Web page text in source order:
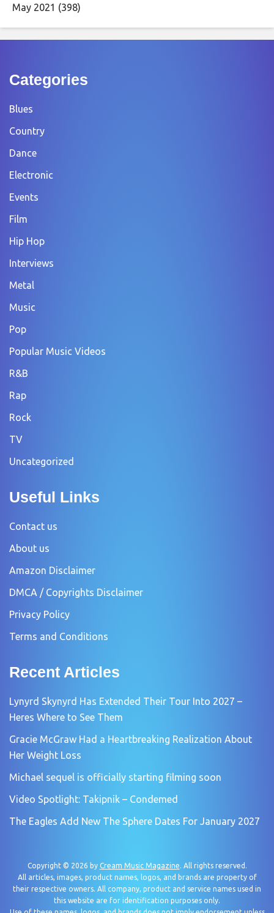
May 2021 (398)
Categories
Blues
Country
Dance
Electronic
Events
Film
Hip Hop
Interviews
Metal
Music
Pop
Popular Music Videos
R&B
Rap
Rock
TV
Uncategorized
Useful Links
Contact us
About us
Amazon Disclaimer
DMCA / Copyrights Disclaimer
Privacy Policy
Terms and Conditions
Recent Articles
Lynyrd Skynyrd Has Extended Their Tour Into 2027 –
Heres Where to See Them
Gracie McGraw Had a Heartbreaking Realization About
Her Weight Loss
Michael sequel is officially starting filming soon
Video Spotlight: Takipnik – Condemed
The Eagles Add New The Sphere Dates For January 2027
Copyright © 2026 by Cream Music Magazine. All rights reserved.
All articles, images, product names, logos, and brands are property of
their respective owners. All company, product and service names used in
this website are for identification purposes only.